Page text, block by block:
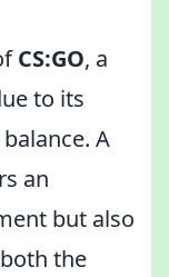
CS:GO, a
to its
A
an
but also
the